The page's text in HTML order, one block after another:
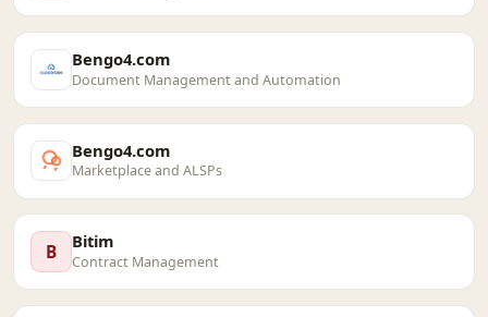
Bengo4.com
Document Management and Automation
Bengo4.com
Marketplace and ALSPs
B Bitim
Contract Management